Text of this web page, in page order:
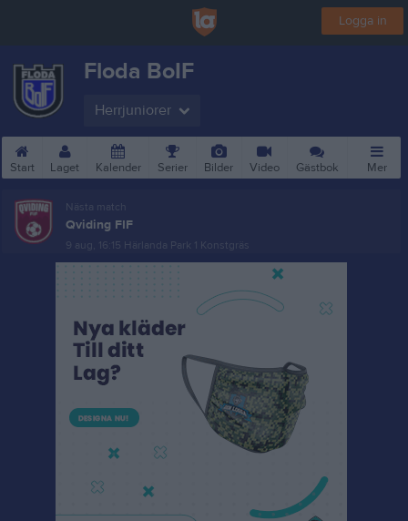
Logga in
Floda BoIF
Herrjuniorer
Start Laget Kalender Serier Bilder Video Gästbok Mer
Nästa match
Qviding FIF
9 aug, 16:15 Härlanda Park 1 Konstgräs